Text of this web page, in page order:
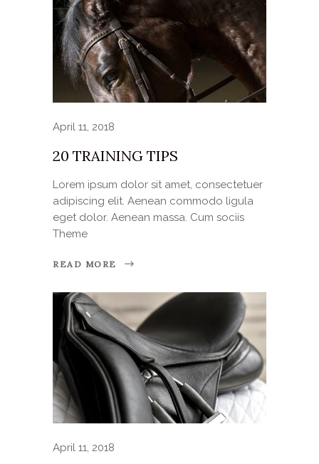
April 11, 2018
20 TRAINING TIPS
Lorem ipsum dolor sit amet, consectetuer
adipiscing elit. Aenean commodo ligula
eget dolor. Aenean massa. Cum sociis
Theme
READ MORE
April 11, 2018